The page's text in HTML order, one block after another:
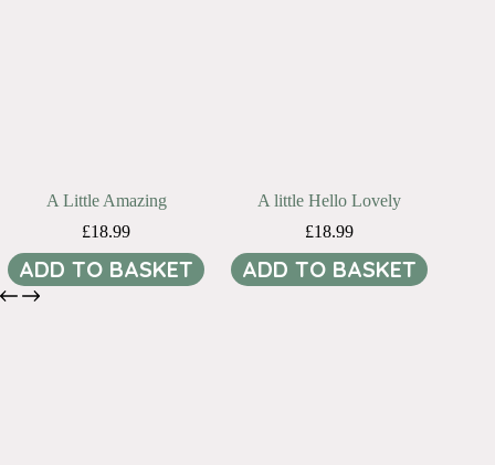
A Little Amazing
£18.99
ADD TO BASKET
A little Hello Lovely
£18.99
ADD TO BASKET